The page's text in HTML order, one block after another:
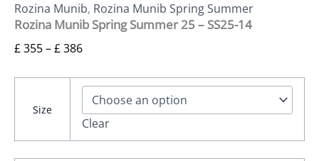
Rozina Munib, Rozina Munib Spring Summer
Rozina Munib Spring Summer 25 – SS25-14
£355–£386
Size
Clear